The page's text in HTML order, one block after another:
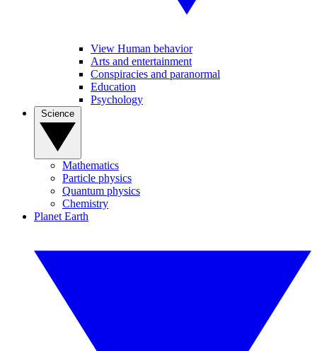
View Human behavior
Arts and entertainment
Conspiracies and paranormal
Education
Psychology
Mathematics
Particle physics
Quantum physics
Chemistry
Planet Earth